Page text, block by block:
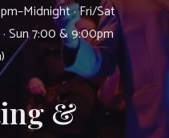
· Fri/Sat
Sun 7:00 & 9:00pm
&